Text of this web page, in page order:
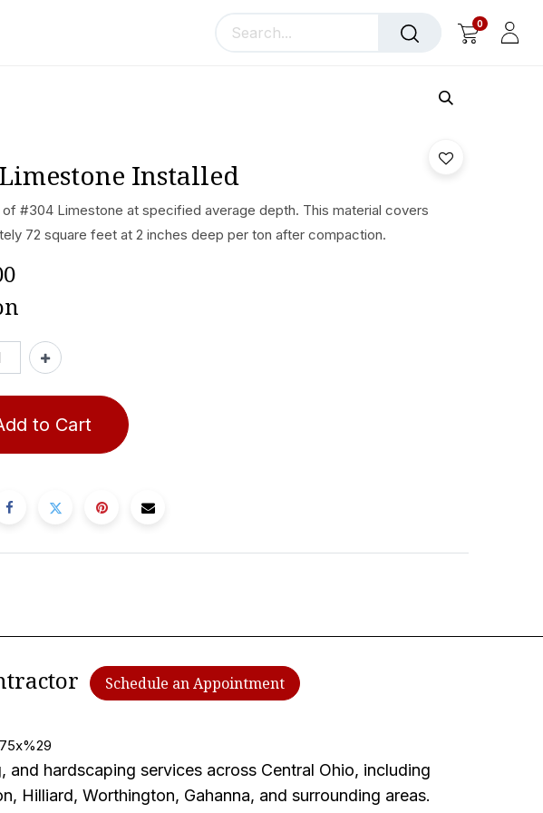
About Us 0
Installed
of #304 Limestone at specified average depth. This material covers
72 square feet at 2 inches deep per ton after compaction.
to Cart
Schedule an Appointment
hardscaping services across Central Ohio, including
Hilliard, Worthington, Gahanna, and surrounding areas.